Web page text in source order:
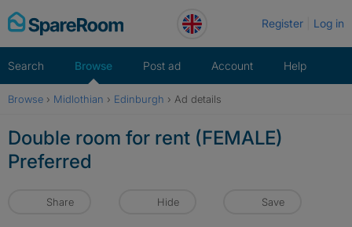
Skip
to
Register Log in
Search Browse Post ad Account Help
Browse › Midlothian › Edinburgh › Ad details
Double room for rent (FEMALE)
Preferred
Share Hide Save